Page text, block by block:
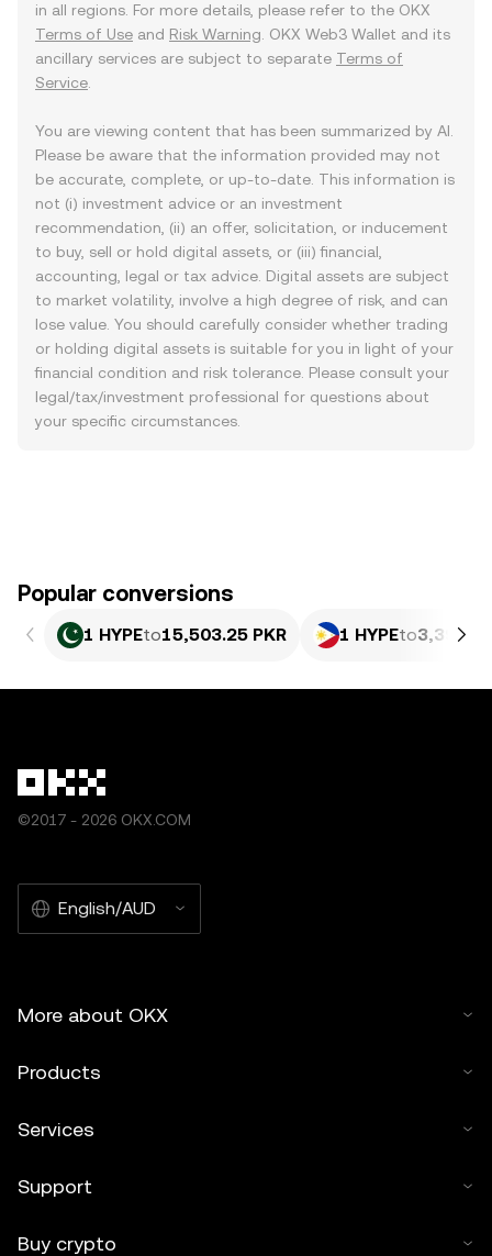
in all regions. For more details, please refer to the OKX
Terms of Use and Risk Warning . OKX Web3 Wallet and its
ancillary services are subject to separate Terms of
Service
You are viewing content that has been summarized by AI.
Please be aware that the information provided may not
be accurate, complete, or up-to-date. This information is
not (i) investment advice or an investment
recommendation, (ii) an offer, solicitation, or inducement
to buy, sell or hold digital assets, or (iii) financial,
accounting, legal or tax advice. Digital assets are subject
to market volatility, involve a high degree of risk, and can
lose value. You should carefully consider whether trading
or holding digital assets is suitable for you in light of your
financial condition and risk tolerance. Please consult your
legal/tax/investment professional for questions about
your specific circumstances.
Popular conversions
1 HYPEto15,503.25 PKR 1 HYPEto
©2017 - 2026 OKX.COM
English/AUD
More about OKX
Products
Services
Support
Buy crypto